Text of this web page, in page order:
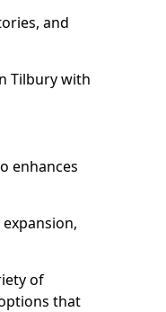
and
Tilbury with
enhances
of
that